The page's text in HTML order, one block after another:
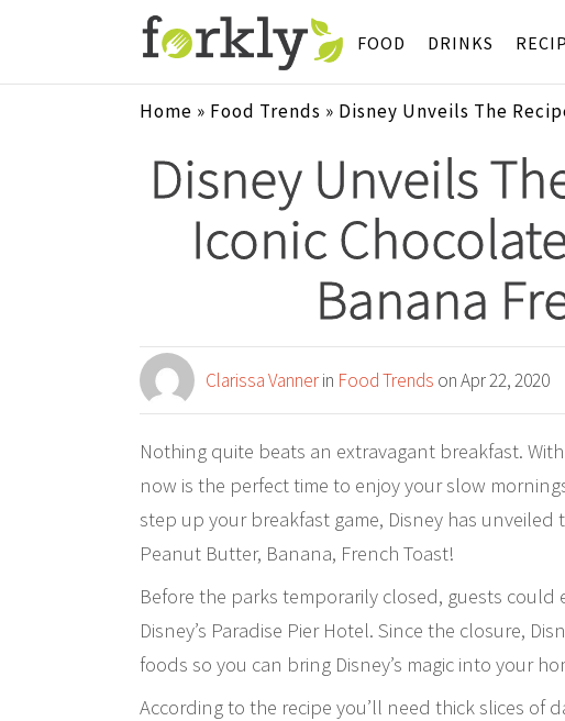
FOOD DRINKS
Home » Food Trends » Disney Unveils The
Disney Unveils
Iconic
Banana
Clarissa Vannerin Food Trends on Apr 22, 2020
Nothing quite beats an extravagant breakfast.
now is the perfect time to enjoy your slow
step up your breakfast game, Disney has
Peanut Butter, Banana, French Toast!
Before the parks temporarily closed, guests could
Disney’s Paradise Pier Hotel. Since the closure,
foods so you can bring Disney’s magic into your
According to the recipe you’ll need thick slices of